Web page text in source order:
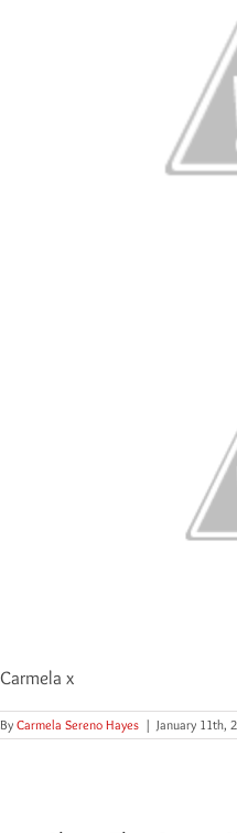
Carmela x
By Carmela Sereno Hayes | January 11th,